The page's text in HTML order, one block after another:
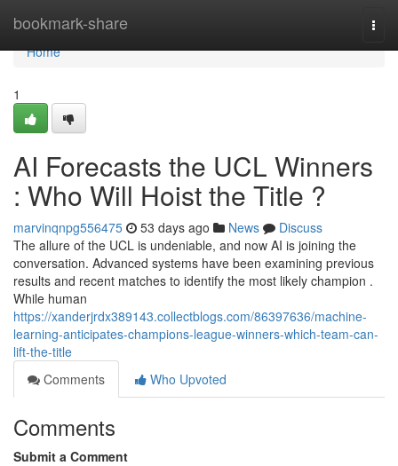
bookmark-share
Home
Home
1
AI Forecasts the UCL Winners
: Who Will Hoist the Title ?
marvinqnpg556475 53 days ago News
Discuss
The allure of the UCL is undeniable, and now AI is joining the
conversation. Advanced systems have been examining previous
results and recent matches to identify the most likely champion .
While human
https://xanderjrdx389143.collectblogs.com/86397636/machine-
learning-anticipates-champions-league-winners-which-team-can-
lift-the-title
Comments
Who Upvoted
Comments
Submit a Comment